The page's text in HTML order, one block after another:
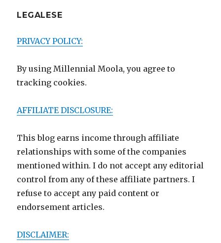
LEGALESE
PRIVACY POLICY:
By using Millennial Moola, you agree to
tracking cookies.
AFFILIATE DISCLOSURE:
This blog earns income through affiliate
relationships with some of the companies
mentioned within. I do not accept any editorial
control from any of these affiliate partners. I
refuse to accept any paid content or
endorsement articles.
DISCLAIMER: